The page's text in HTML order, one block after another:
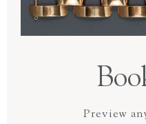
Preview